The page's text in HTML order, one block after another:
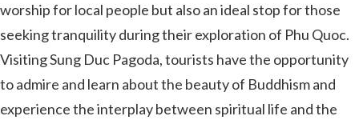
worship for local people but also an ideal stop for those
seeking tranquility during their exploration of Phu Quoc.
Visiting Sung Duc Pagoda, tourists have the opportunity
to admire and learn about the beauty of Buddhism and
experience the interplay between spiritual life and the